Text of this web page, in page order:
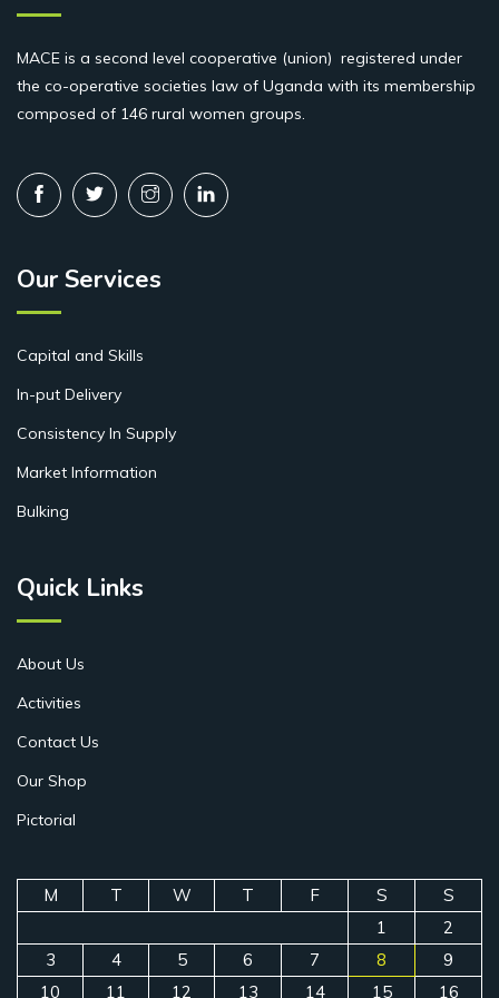
MACE is a second level cooperative (union) registered under
the co-operative societies law of Uganda with its membership
composed of 146 rural women groups.
Our Services
Capital and Skills
In-put Delivery
Consistency In Supply
Market Information
Bulking
Quick Links
About Us
Activities
Contact Us
Our Shop
Pictorial
M T W T F S
S
1
2
3
4 5 6 7 8
9
10
11 12 13 14 15 16